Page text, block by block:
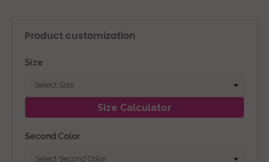
Product customization
Size
Size Calculator
Second Color